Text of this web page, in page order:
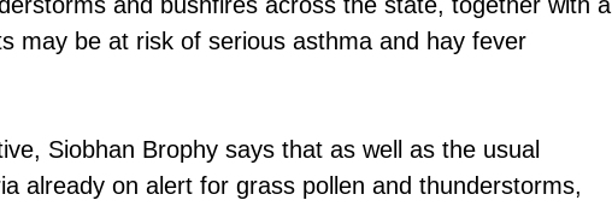
may be at risk of serious asthma and hay fever
Siobhan Brophy says that as well as the usual
already on alert for grass pollen and thunderstorms,